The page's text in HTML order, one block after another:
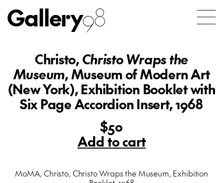
Gallery98
Christo,Christo Wraps the
Museum, Museum of Modern Art
(New York), Exhibition Booklet with
Six Page Accordion Insert, 1968
$50
Add to cart
MoMA, Christo, Christo Wraps the Museum, Exhibition